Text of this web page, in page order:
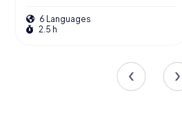
6 Languages
2.5 h